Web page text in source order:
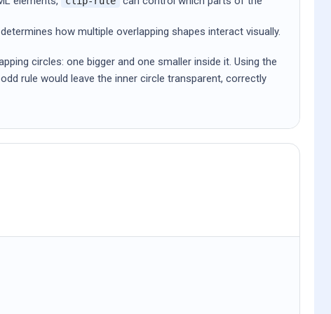
determines how multiple overlapping shapes interact visually.
circles: one bigger and one smaller inside it. Using the
rule would leave the inner circle transparent, correctly